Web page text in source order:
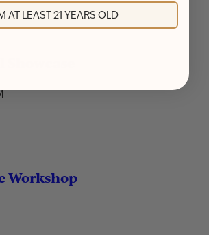
Workshop
AT LEAST 21 YEARS OLD